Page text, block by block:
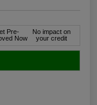
Pre-
Now
No impact on
your credit